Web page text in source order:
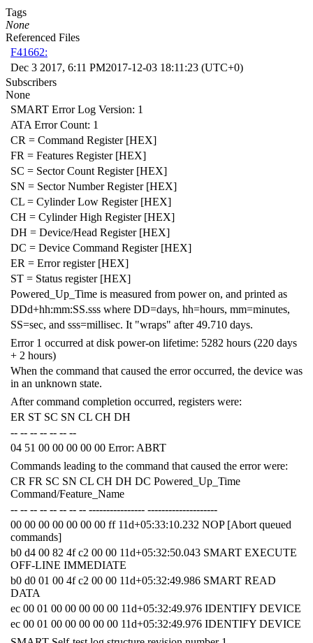
Tags
None
Referenced Files
F41662:
Dec 3 2017, 6:11 PM2017-12-03 18:11:23 (UTC+0)
Subscribers
None
SMART Error Log Version: 1
ATA Error Count: 1
CR = Command Register [HEX]
FR = Features Register [HEX]
SC = Sector Count Register [HEX]
SN = Sector Number Register [HEX]
CL = Cylinder Low Register [HEX]
CH = Cylinder High Register [HEX]
DH = Device/Head Register [HEX]
DC = Device Command Register [HEX]
ER = Error register [HEX]
ST = Status register [HEX]
Powered_Up_Time is measured from power on, and printed as
DDd+hh:mm:SS.sss where DD=days, hh=hours, mm=minutes,
SS=sec, and sss=millisec. It "wraps" after 49.710 days.
Error 1 occurred at disk power-on lifetime: 5282 hours (220 days
+ 2 hours)
When the command that caused the error occurred, the device was
in an unknown state.
After command completion occurred, registers were:
ER ST SC SN CL CH DH
-- -- -- -- -- -- --
04 51 00 00 00 00 00 Error: ABRT
Commands leading to the command that caused the error were:
CR FR SC SN CL CH DH DC Powered_Up_Time
Command/Feature_Name
-- -- -- -- -- -- -- -- ---------------- --------------------
00 00 00 00 00 00 00 ff 11d+05:33:10.232 NOP [Abort queued
commands]
b0 d4 00 82 4f c2 00 00 11d+05:32:50.043 SMART EXECUTE
OFF-LINE IMMEDIATE
b0 d0 01 00 4f c2 00 00 11d+05:32:49.986 SMART READ
DATA
ec 00 01 00 00 00 00 00 11d+05:32:49.976 IDENTIFY DEVICE
ec 00 01 00 00 00 00 00 11d+05:32:49.976 IDENTIFY DEVICE